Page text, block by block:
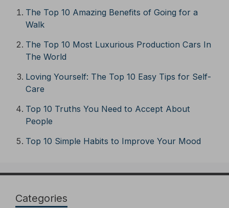
The Top 10 Amazing Benefits of Going for a
Walk
The Top 10 Most Luxurious Production Cars In
The World
Loving Yourself: The Top 10 Easy Tips for Self-
Care
Top 10 Truths You Need to Accept About
People
Top 10 Simple Habits to Improve Your Mood
Categories